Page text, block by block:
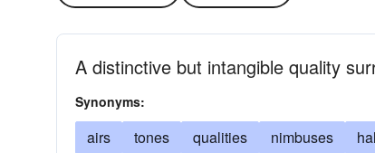
A distinctive but intangible quality
Synonyms:
airs tones qualities nimbuses